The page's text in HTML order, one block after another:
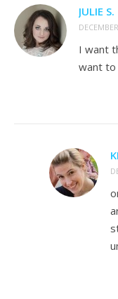
JULIE S.
I want
want to